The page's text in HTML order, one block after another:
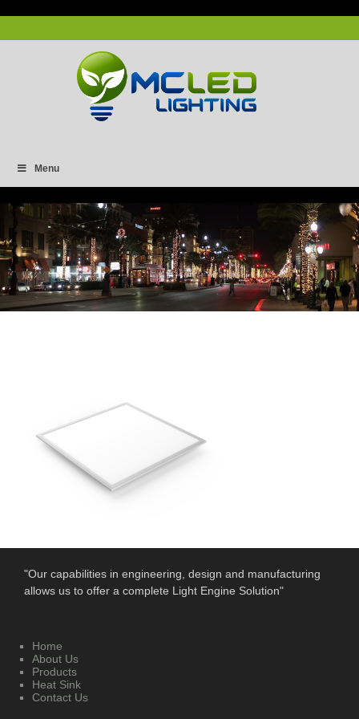
Menu
"Our capabilities in engineering, design and manufacturing
allows us to offer a complete Light Engine Solution"
Home
About Us
Products
Heat Sink
Contact Us